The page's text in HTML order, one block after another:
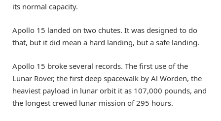
its normal capacity.
Apollo 15 landed on two chutes. It was designed to do
that, but it did mean a hard landing, but a safe landing.
Apollo 15 broke several records. The first use of the
Lunar Rover, the first deep spacewalk by Al Worden, the
heaviest payload in lunar orbit it as 107,000 pounds, and
the longest crewed lunar mission of 295 hours.